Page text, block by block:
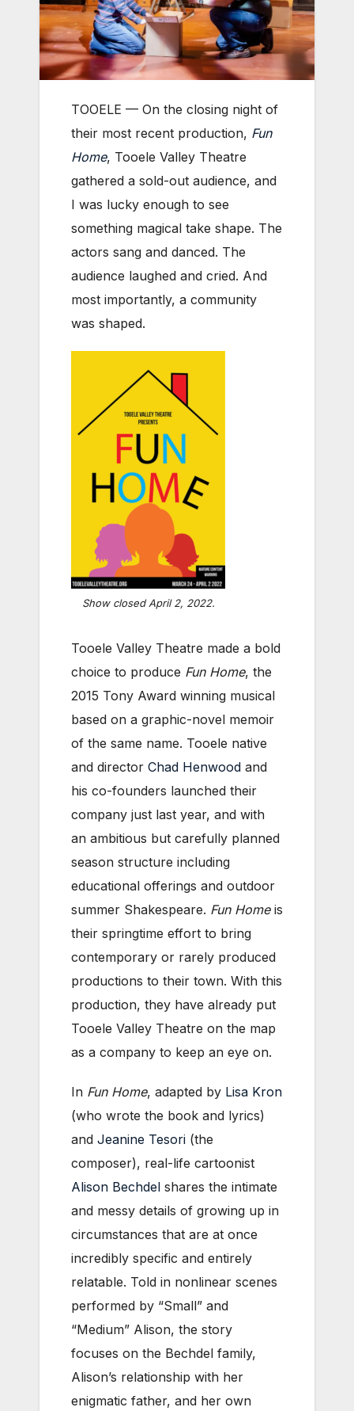
TOOELE — On the closing night of
their most recent production, Fun
Home, Tooele Valley Theatre
gathered a sold-out audience, and
I was lucky enough to see
something magical take shape. The
actors sang and danced. The
audience laughed and cried. And
most importantly, a community
was shaped.
Show closed April 2, 2022.
Tooele Valley Theatre made a bold
choice to produce Fun Home, the
2015 Tony Award winning musical
based on a graphic-novel memoir
of the same name. Tooele native
and director Chad Henwood and
his co-founders launched their
company just last year, and with
an ambitious but carefully planned
season structure including
educational offerings and outdoor
summer Shakespeare. Fun Home is
their springtime effort to bring
contemporary or rarely produced
productions to their town. With this
production, they have already put
Tooele Valley Theatre on the map
as a company to keep an eye on.
In Fun Home, adapted by Lisa Kron
(who wrote the book and lyrics)
and Jeanine Tesori (the
composer), real-life cartoonist
Alison Bechdel shares the intimate
and messy details of growing up in
circumstances that are at once
incredibly specific and entirely
relatable. Told in nonlinear scenes
performed by “Small” and
“Medium” Alison, the story
focuses on the Bechdel family,
Alison’s relationship with her
enigmatic father, and her own